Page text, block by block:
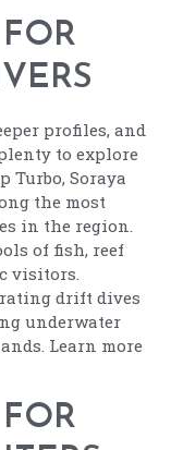
profiles, and
to explore
Turbo, Soraya
the most
in the region.
of fish, reef
visitors.
drift dives
underwater
Learn more